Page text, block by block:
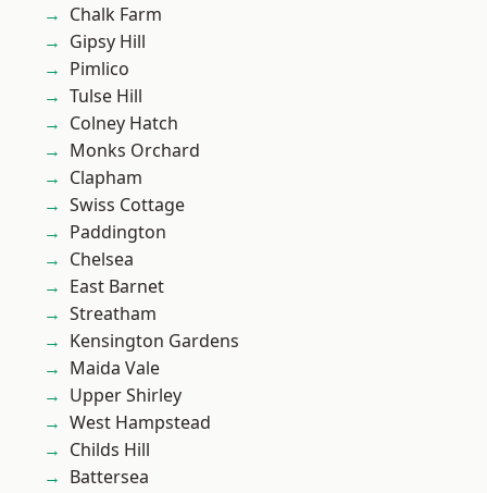
Chalk Farm
Gipsy Hill
Pimlico
Tulse Hill
Colney Hatch
Monks Orchard
Clapham
Swiss Cottage
Paddington
Chelsea
East Barnet
Streatham
Kensington Gardens
Maida Vale
Upper Shirley
West Hampstead
Childs Hill
Battersea